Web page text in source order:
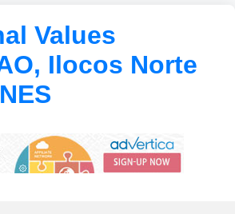
Values
Ilocos Norte